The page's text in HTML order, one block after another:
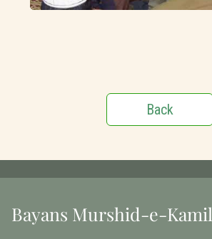
Back
Bayans Murshid-e-Kamil